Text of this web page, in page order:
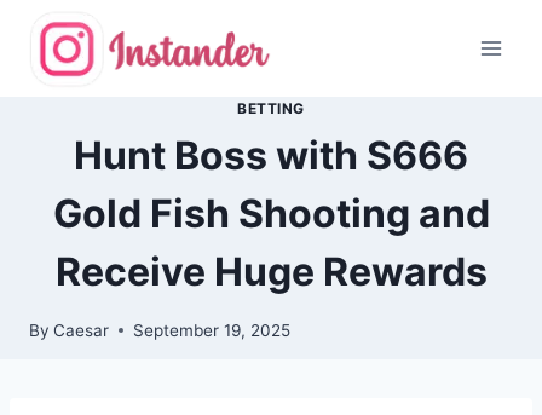
content
BETTING
Hunt Boss with S666
Gold Fish Shooting and
Receive Huge Rewards
By Caesar September 19, 2025